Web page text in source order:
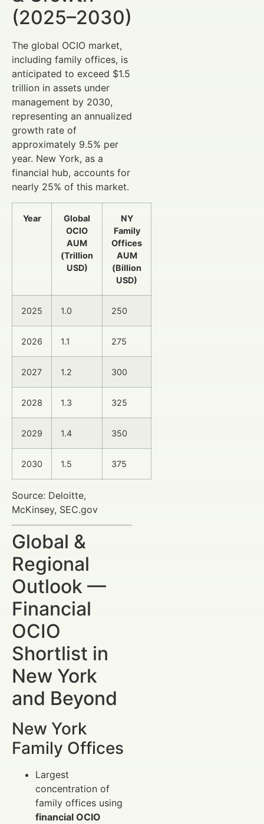
(2025–2030)
The global OCIO market,
including family offices, is
anticipated to exceed $1.5
trillion in assets under
management by 2030,
representing an annualized
growth rate of
approximately 9.5% per
year. New York, as a
financial hub, accounts for
nearly 25% of this market.
Year
Global
OCIO
AUM
(Trillion
USD)
NY
Family
Offices
AUM
(Billion
USD)
2025 1.0 250
2026 1.1 275
2027 1.2 300
2028 1.3 325
2029 1.4 350
2030 1.5 375
Source: Deloitte,
McKinsey, SEC.gov
Global &
Regional
Outlook —
Financial
OCIO
Shortlist in
New York
and Beyond
New York
Family Offices
Largest
concentration of
family offices using
financial OCIO